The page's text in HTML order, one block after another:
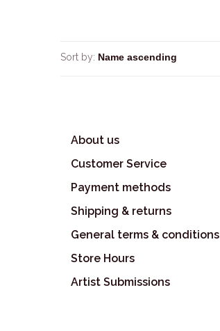
Sort by:
About us
Customer Service
Payment methods
Shipping & returns
General terms & conditions
Store Hours
Artist Submissions